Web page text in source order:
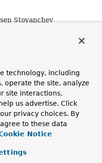
Stoyanchev
without any
technology, including
operate the site, analyze
site interactions,
us advertise. Click
privacy choices. By
to these data
Notice